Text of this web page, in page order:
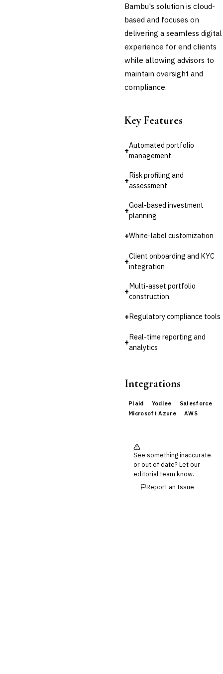
Bambu's solution is cloud-
based and focuses on
delivering a seamless digital
experience for end clients
while allowing advisors to
maintain oversight and
compliance.
Key Features
+
Automated portfolio
management
+
Risk profiling and
assessment
+
Goal-based investment
planning
+White-label customization
+
Client onboarding and KYC
integration
+
Multi-asset portfolio
construction
+Regulatory compliance tools
+
Real-time reporting and
analytics
Integrations
Plaid Yodlee
Salesforce
Microsoft Azure
AWS
See something inaccurate
or out of date? Let our
editorial team know.
Report an Issue